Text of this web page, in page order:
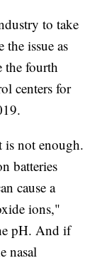
to take
issue as
the fourth
centers for
not enough.
batteries
cause a
ions,"
pH. And if
nasal